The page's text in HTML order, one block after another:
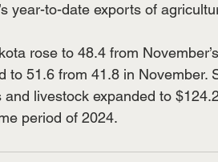
year-to-date exports of
rose to 48.4 from
to 51.6 from 41.8 in November.
livestock expanded to
period of 2024.